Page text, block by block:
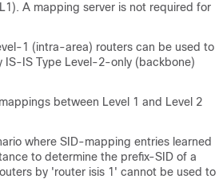
A mapping server is not required for
1 (intra-area) routers can be used to
IS-IS Type Level-2-only (backbone)
between Level 1 and Level 2
where SID-mapping entries learned
to determine the prefix-SID of a
by 'router isis 1' cannot be used to